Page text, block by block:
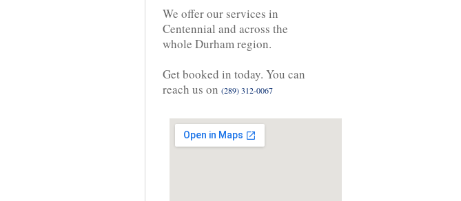
We offer our services in
Centennial and across the
whole Durham region.
Get booked in today. You can
reach us on (289) 312-0067